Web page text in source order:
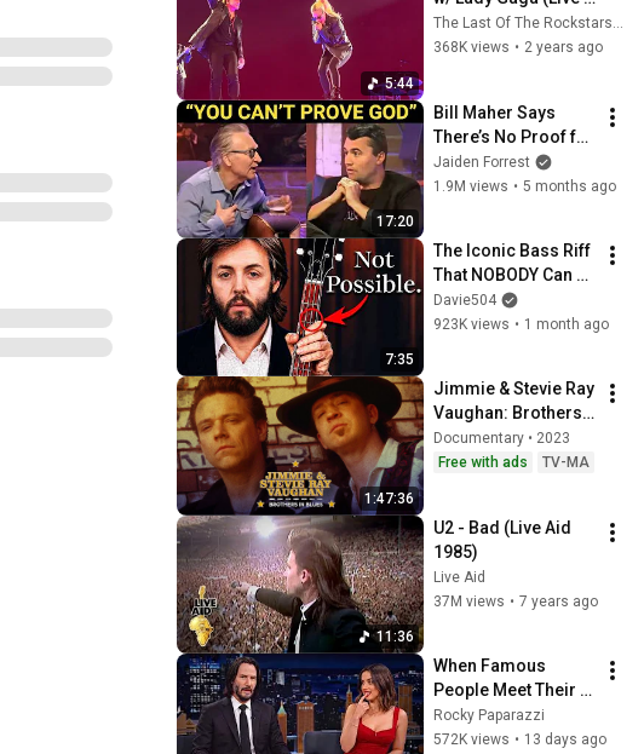
5:44
At The Sphere)
The Last Of The Rockstars (U2)
368K views • 2 years ago
17:20
Bill Maher Says
There’s No Proof for
God... Then THIS
Happens
Jaiden Forrest
1.9M views • 5 months ago
7:35
The Iconic Bass Riff
That NOBODY Can
Play
Davie504
923K views • 1 month ago
1:47:36
Jimmie & Stevie Ray
Vaughan: Brothers
in Blues
Documentary • 2023
Free with ads
TV-MA
11:36
U2 - Bad (Live Aid
1985)
Live Aid
37M views • 7 years ago
When Famous
People Meet Their
Crush and Forget
How to Act
Rocky Paparazzi
572K views • 13 days ago